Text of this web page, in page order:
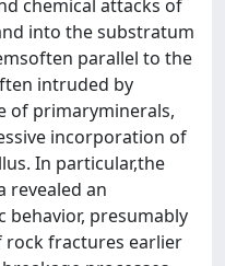
chemical attacks of
into the substratum
parallel to the
intruded by
of primaryminerals,
incorporation of
In particular,the
revealed an
behavior, presumably
rock fractures earlier